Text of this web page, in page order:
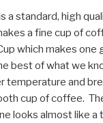
a standard, high
a fine cup of
which makes one
best of what we
temperature and
cup of coffee.
looks almost like a